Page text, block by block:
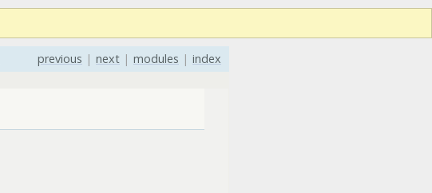
index
modules |
next |
previous |